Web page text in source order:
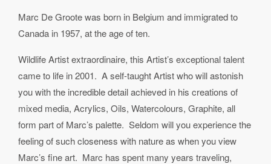
Marc De Groote was born in Belgium and immigrated to
Canada in 1957, at the age of ten.
Wildlife Artist extraordinaire, this Artist’s exceptional talent
came to life in 2001. A self-taught Artist who will astonish
you with the incredible detail achieved in his creations of
mixed media, Acrylics, Oils, Watercolours, Graphite, all
form part of Marc’s palette. Seldom will you experience the
feeling of such closeness with nature as when you view
Marc’s fine art. Marc has spent many years traveling,